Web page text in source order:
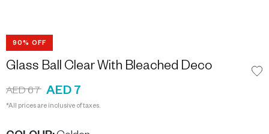
90% OFF
Glass Ball Clear With Bleached Deco
AED 67 AED 7
*All prices are inclusive of taxes.